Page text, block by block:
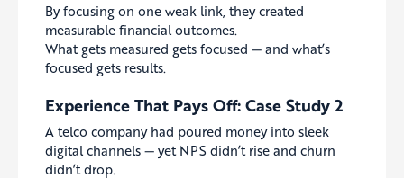
By focusing on one weak link, they created
measurable financial outcomes.
What gets measured gets focused — and what’s
focused gets results.
Experience That Pays Off: Case Study 2
A telco company had poured money into sleek
digital channels — yet NPS didn’t rise and churn
didn’t drop.